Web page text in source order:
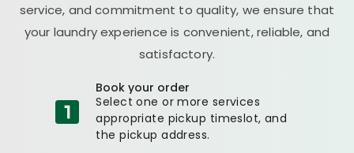
service, and commitment to quality, we ensure that
your laundry experience is convenient, reliable, and
satisfactory.
Book your order
Select one or more services
appropriate pickup timeslot, and
the pickup address.